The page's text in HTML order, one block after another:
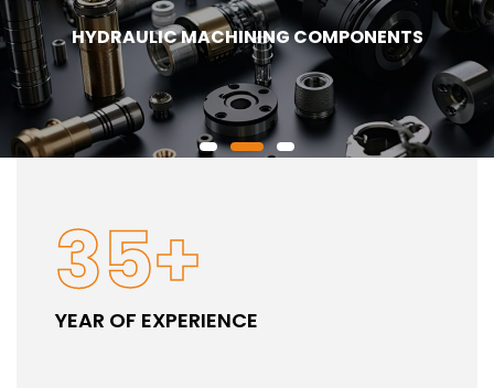
HYDRAULIC MACHINING COMPONENTS
35+
YEAR OF EXPERIENCE